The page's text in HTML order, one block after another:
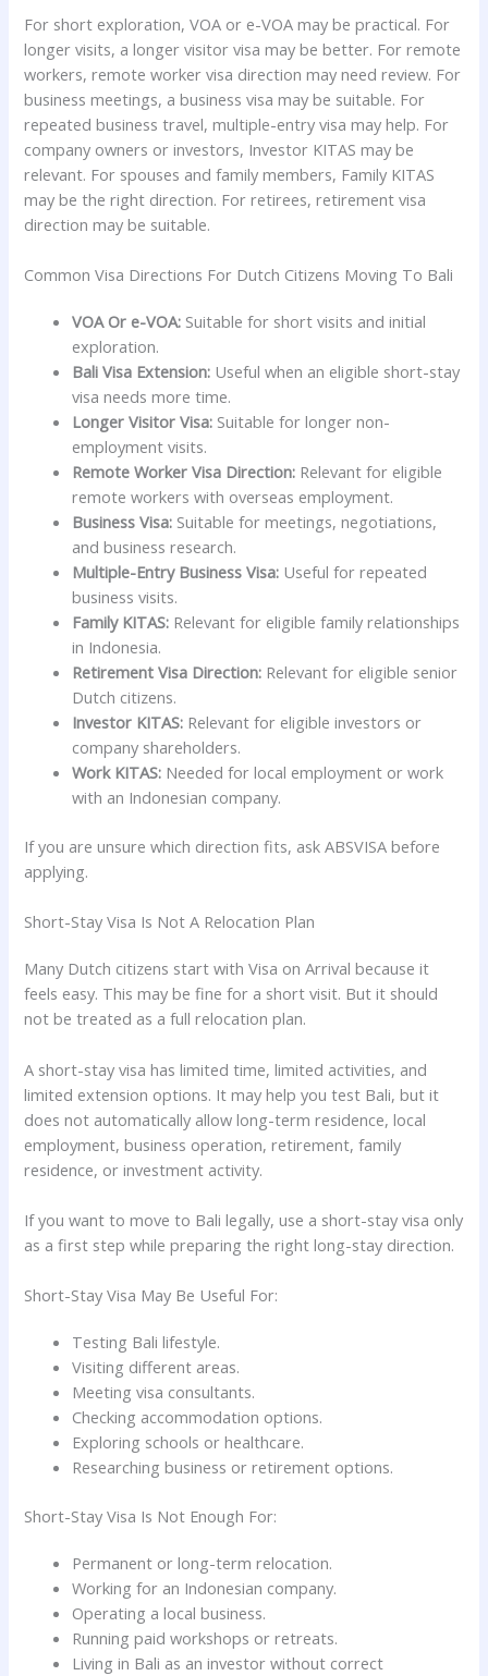
For short exploration, VOA or e-VOA may be practical. For
longer visits, a longer visitor visa may be better. For remote
workers, remote worker visa direction may need review. For
business meetings, a business visa may be suitable. For
repeated business travel, multiple-entry visa may help. For
company owners or investors, Investor KITAS may be
relevant. For spouses and family members, Family KITAS
may be the right direction. For retirees, retirement visa
direction may be suitable.
Common Visa Directions For Dutch Citizens Moving To Bali
VOA Or e-VOA: Suitable for short visits and initial
exploration.
Bali Visa Extension: Useful when an eligible short-stay
visa needs more time.
Longer Visitor Visa: Suitable for longer non-
employment visits.
Remote Worker Visa Direction: Relevant for eligible
remote workers with overseas employment.
Business Visa: Suitable for meetings, negotiations,
and business research.
Multiple-Entry Business Visa: Useful for repeated
business visits.
Family KITAS: Relevant for eligible family relationships
in Indonesia.
Retirement Visa Direction: Relevant for eligible senior
Dutch citizens.
Investor KITAS: Relevant for eligible investors or
company shareholders.
Work KITAS: Needed for local employment or work
with an Indonesian company.
If you are unsure which direction fits, ask ABSVISA before
applying.
Short-Stay Visa Is Not A Relocation Plan
Many Dutch citizens start with Visa on Arrival because it
feels easy. This may be fine for a short visit. But it should
not be treated as a full relocation plan.
A short-stay visa has limited time, limited activities, and
limited extension options. It may help you test Bali, but it
does not automatically allow long-term residence, local
employment, business operation, retirement, family
residence, or investment activity.
If you want to move to Bali legally, use a short-stay visa only
as a first step while preparing the right long-stay direction.
Short-Stay Visa May Be Useful For:
Testing Bali lifestyle.
Visiting different areas.
Meeting visa consultants.
Checking accommodation options.
Exploring schools or healthcare.
Researching business or retirement options.
Short-Stay Visa Is Not Enough For:
Permanent or long-term relocation.
Working for an Indonesian company.
Operating a local business.
Running paid workshops or retreats.
Living in Bali as an investor without correct